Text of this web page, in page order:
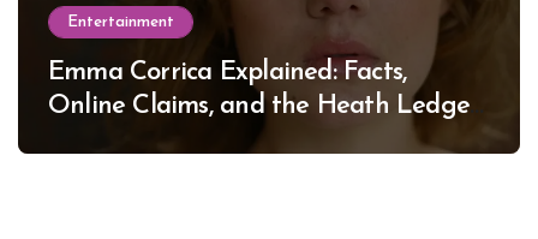
Entertainment
Emma Corrica Explained: Facts,
Online Claims, and the Heath Ledger